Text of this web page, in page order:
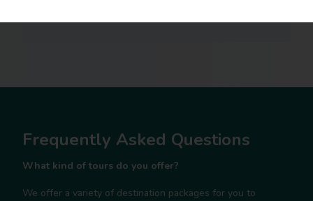
Frequently Asked Questions
What kind of tours do you offer?
We offer a variety of destination packages for you to